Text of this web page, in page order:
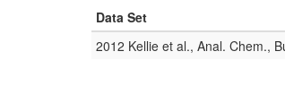
Data Set
2012 Kellie et al., Anal. Chem.,